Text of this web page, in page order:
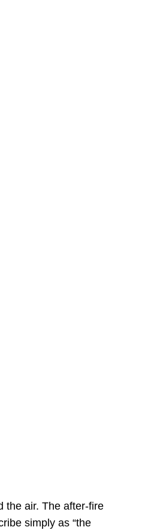
the air. The after-fire
simply as “the